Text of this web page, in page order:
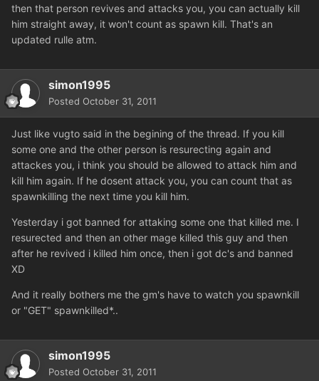
then that person revives and attacks you, you can actually kill
him straight away, it won't count as spawn kill. That's an
updated rulle atm.
simon1995
Posted October 31, 2011
Just like vugto said in the begining of the thread. If you kill
some one and the other person is resurecting again and
attackes you, i think you should be allowed to attack him and
kill him again. If he dosent attack you, you can count that as
spawnkilling the next time you kill him.
Yesterday i got banned for attaking some one that killed me. I
resurected and then an other mage killed this guy and then
after he revived i killed him once, then i got dc's and banned
XD
And it really bothers me the gm's have to watch you spawnkill
or "GET" spawnkilled*..
simon1995
Posted October 31, 2011